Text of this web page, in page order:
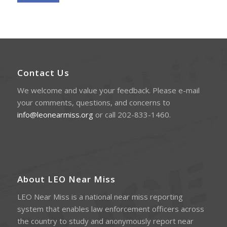
Contact Us
We welcome and value your feedback. Please e-mail
your comments, questions, and concerns to
info@leonearmiss.orgor call 202-833-1460.
About LEO Near Miss
LEO Near Miss is a national near miss reporting
system that enables law enforcement officers across
the country to study and anonymously report near